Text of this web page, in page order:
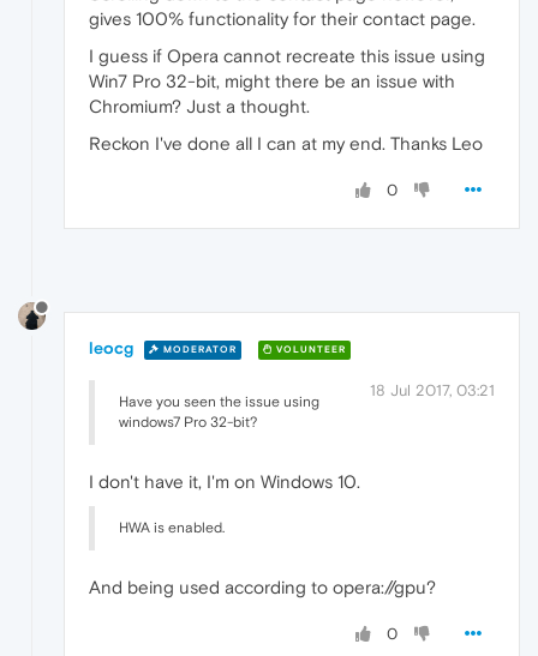
gives 100% functionality for their contact page.
I guess if Opera cannot recreate this issue using
Win7 Pro 32-bit, might there be an issue with
Chromium? Just a thought.
Reckon I've done all I can at my end. Thanks Leo
0
leocg MODERATOR VOLUNTEER
18 Jul 2017, 03:21
Have you seen the issue using
windows7 Pro 32-bit?
I don't have it, I'm on Windows 10.
HWA is enabled.
And being used according to opera://gpu?
0